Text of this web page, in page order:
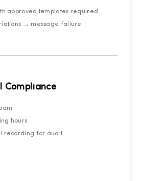
approved templates required
→ message failure
Compliance
hours
recording for audit